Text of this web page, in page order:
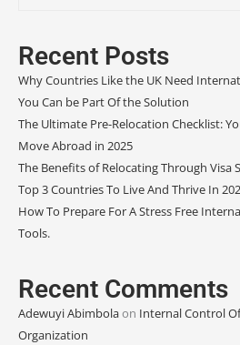
Recent Posts
Why Countries Like the UK Need
You Can be Part Of the Solution
The Ultimate Pre-Relocation Checklist:
Move Abroad in 2025
The Benefits of Relocating Through Visa
Top 3 Countries To Live And Thrive In
How To Prepare For A Stress Free
Tools.
Recent Comments
Adewuyi Abimbolaon Internal Control
Organization